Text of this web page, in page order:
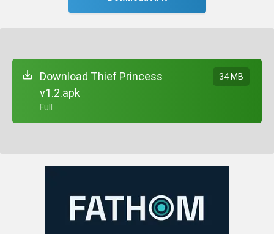
Download Thief Princess
v1.2.apk
+ Full
34 MB